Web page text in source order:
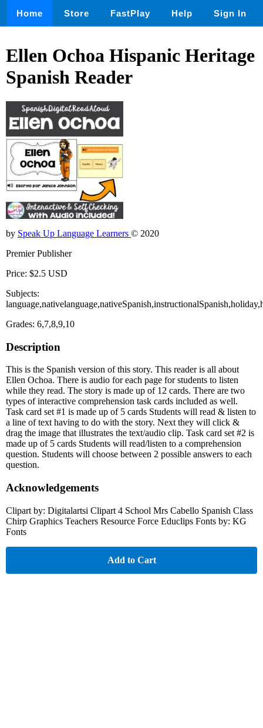
Home Store FastPlay Help Sign In
Ellen Ochoa Hispanic Heritage
Spanish Reader
by Speak Up Language Learners © 2020
Premier Publisher
Price: $2.5 USD
Subjects:
Grades: 6,7,8,9,10
Description
This is the Spanish version of this story. This reader is all about
Ellen Ochoa. There is audio for each page for students to listen
while they read. The story is made up of 12 cards. There are two
types of interactive comprehension task cards included as well.
Task card set #1 is made up of 5 cards Students will read & listen to
a line of text having to do with the story. Next they will click &
drag the image that illustrates the text/audio clip. Task card set #2 is
made up of 5 cards Students will read/listen to a comprehension
question. Students will choose between 2 possible answers to each
question.
Acknowledgements
Clipart by: Digitalartsi Clipart 4 School Mrs Cabello Spanish Class
Chirp Graphics Teachers Resource Force Educlips Fonts by: KG
Fonts
Add to Cart